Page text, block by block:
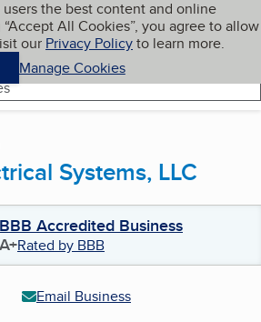
content
the best content and online
All Cookies”, you agree to allow
our Privacy Policyto learn more.
Manage Cookies
My BBB
Systems, LLC
BBB Accredited Business
A+Rated by BBB
Email Business